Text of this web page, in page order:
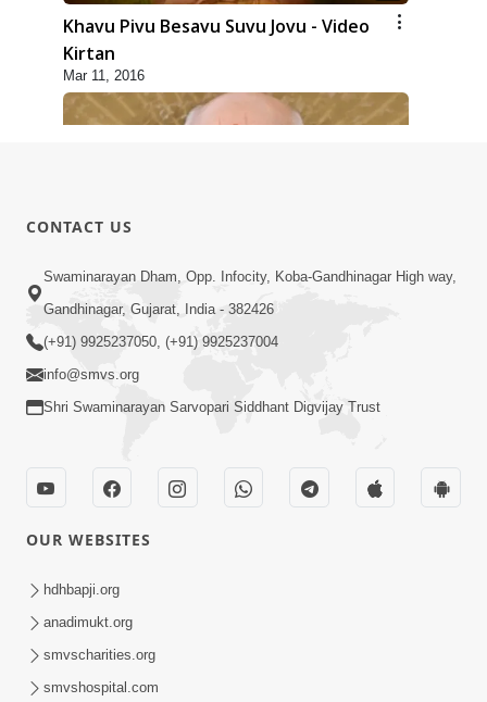
Khavu Pivu Besavu Suvu Jovu - Video
Kirtan
Mar 11, 2016
10:32
Ek Divya Purush ni Vaat Karu - Video
Kirtan
Ghanshyam Murti Tari Re - Video
Kirtan
CONTACT US
Swaminarayan Dham, Opp. Infocity, Koba-Gandhinagar High way,
Gandhinagar, Gujarat, India - 382426
(+91) 9925237050, (+91) 9925237004
info@smvs.org
Shri Swaminarayan Sarvopari Siddhant Digvijay Trust
OUR WEBSITES
hdhbapji.org
anadimukt.org
smvscharities.org
smvshospital.com